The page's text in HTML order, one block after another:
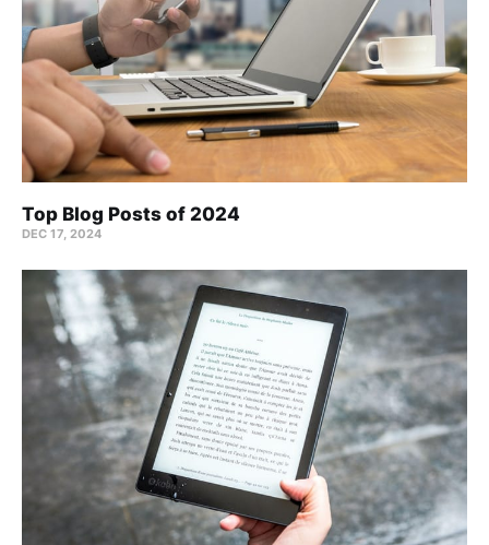
Top Blog Posts of 2024
DEC 17, 2024